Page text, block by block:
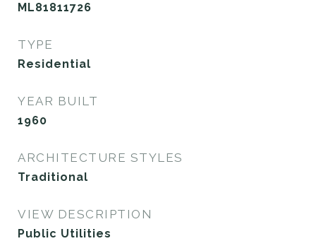
ML81811726
TYPE
Residential
YEAR BUILT
1960
ARCHITECTURE STYLES
Traditional
VIEW DESCRIPTION
Public Utilities